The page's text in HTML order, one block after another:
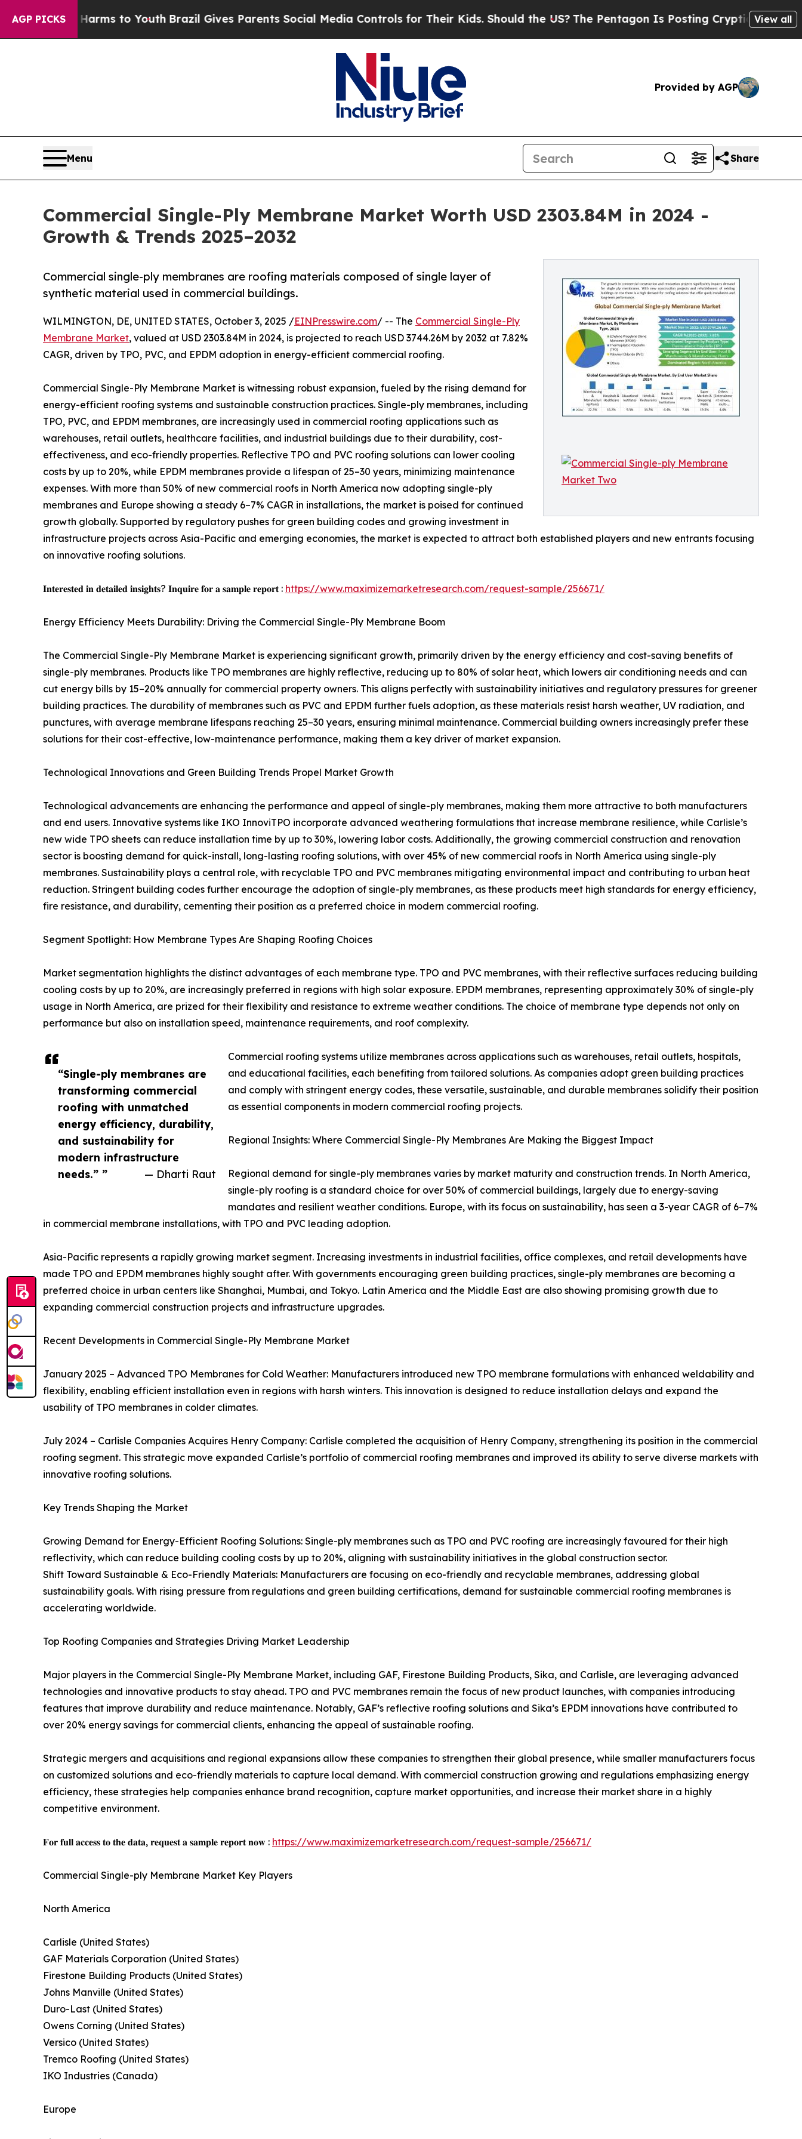
AGP PICKS
Harms to YouthBrazil Gives Parents Social Media Controls for Their Kids. Should the US?The Pentagon Is Posting Cryptic Biblical Messages on
View all
Provided by AGP
Menu Share
Commercial Single-Ply Membrane Market Worth USD 2303.84M in 2024 -
Growth & Trends 2025–2032
Commercial single-ply membranes are roofing materials composed of single layer of
synthetic material used in commercial buildings.
“Single-ply membranes are
transforming commercial
roofing with unmatched
energy efficiency, durability,
and sustainability for
modern infrastructure
needs.” ”
— Dharti Raut
WILMINGTON, DE, UNITED STATES, October 3, 2025 /EINPresswire.com/ -- The Commercial Single-Ply
Membrane Market, valued at USD 2303.84M in 2024, is projected to reach USD 3744.26M by 2032 at 7.82%
CAGR, driven by TPO, PVC, and EPDM adoption in energy-efficient commercial roofing.
Commercial Single-Ply Membrane Market is witnessing robust expansion, fueled by the rising demand for
energy-efficient roofing systems and sustainable construction practices. Single-ply membranes, including
TPO, PVC, and EPDM membranes, are increasingly used in commercial roofing applications such as
warehouses, retail outlets, healthcare facilities, and industrial buildings due to their durability, cost-
effectiveness, and eco-friendly properties. Reflective TPO and PVC roofing solutions can lower cooling
costs by up to 20%, while EPDM membranes provide a lifespan of 25–30 years, minimizing maintenance
expenses. With more than 50% of new commercial roofs in North America now adopting single-ply
membranes and Europe showing a steady 6–7% CAGR in installations, the market is poised for continued
growth globally. Supported by regulatory pushes for green building codes and growing investment in
infrastructure projects across Asia-Pacific and emerging economies, the market is expected to attract both established players and new entrants focusing
on innovative roofing solutions.
𝐈𝐧𝐭𝐞𝐫𝐞𝐬𝐭𝐞𝐝 𝐢𝐧 𝐝𝐞𝐭𝐚𝐢𝐥𝐞𝐝 𝐢𝐧𝐬𝐢𝐠𝐡𝐭𝐬? 𝐈𝐧𝐪𝐮𝐢𝐫𝐞 𝐟𝐨𝐫 𝐚 𝐬𝐚𝐦𝐩𝐥𝐞 𝐫𝐞𝐩𝐨𝐫𝐭 : https://www.maximizemarketresearch.com/request-sample/256671/
Energy Efficiency Meets Durability: Driving the Commercial Single-Ply Membrane Boom
The Commercial Single-Ply Membrane Market is experiencing significant growth, primarily driven by the energy efficiency and cost-saving benefits of
single-ply membranes. Products like TPO membranes are highly reflective, reducing up to 80% of solar heat, which lowers air conditioning needs and can
cut energy bills by 15–20% annually for commercial property owners. This aligns perfectly with sustainability initiatives and regulatory pressures for greener
building practices. The durability of membranes such as PVC and EPDM further fuels adoption, as these materials resist harsh weather, UV radiation, and
punctures, with average membrane lifespans reaching 25–30 years, ensuring minimal maintenance. Commercial building owners increasingly prefer these
solutions for their cost-effective, low-maintenance performance, making them a key driver of market expansion.
Technological Innovations and Green Building Trends Propel Market Growth
Technological advancements are enhancing the performance and appeal of single-ply membranes, making them more attractive to both manufacturers
and end users. Innovative systems like IKO InnoviTPO incorporate advanced weathering formulations that increase membrane resilience, while Carlisle’s
new wide TPO sheets can reduce installation time by up to 30%, lowering labor costs. Additionally, the growing commercial construction and renovation
sector is boosting demand for quick-install, long-lasting roofing solutions, with over 45% of new commercial roofs in North America using single-ply
membranes. Sustainability plays a central role, with recyclable TPO and PVC membranes mitigating environmental impact and contributing to urban heat
reduction. Stringent building codes further encourage the adoption of single-ply membranes, as these products meet high standards for energy efficiency,
fire resistance, and durability, cementing their position as a preferred choice in modern commercial roofing.
Segment Spotlight: How Membrane Types Are Shaping Roofing Choices
Market segmentation highlights the distinct advantages of each membrane type. TPO and PVC membranes, with their reflective surfaces reducing building
cooling costs by up to 20%, are increasingly preferred in regions with high solar exposure. EPDM membranes, representing approximately 30% of single-ply
usage in North America, are prized for their flexibility and resistance to extreme weather conditions. The choice of membrane type depends not only on
performance but also on installation speed, maintenance requirements, and roof complexity.
Commercial roofing systems utilize membranes across applications such as warehouses, retail outlets, hospitals,
and educational facilities, each benefiting from tailored solutions. As companies adopt green building practices
and comply with stringent energy codes, these versatile, sustainable, and durable membranes solidify their position
as essential components in modern commercial roofing projects.
Regional Insights: Where Commercial Single-Ply Membranes Are Making the Biggest Impact
Regional demand for single-ply membranes varies by market maturity and construction trends. In North America,
single-ply roofing is a standard choice for over 50% of commercial buildings, largely due to energy-saving
mandates and resilient weather conditions. Europe, with its focus on sustainability, has seen a 3-year CAGR of 6–7%
in commercial membrane installations, with TPO and PVC leading adoption.
Asia-Pacific represents a rapidly growing market segment. Increasing investments in industrial facilities, office complexes, and retail developments have
made TPO and EPDM membranes highly sought after. With governments encouraging green building practices, single-ply membranes are becoming a
preferred choice in urban centers like Shanghai, Mumbai, and Tokyo. Latin America and the Middle East are also showing promising growth due to
expanding commercial construction projects and infrastructure upgrades.
Recent Developments in Commercial Single-Ply Membrane Market
January 2025 – Advanced TPO Membranes for Cold Weather: Manufacturers introduced new TPO membrane formulations with enhanced weldability and
flexibility, enabling efficient installation even in regions with harsh winters. This innovation is designed to reduce installation delays and expand the
usability of TPO membranes in colder climates.
July 2024 – Carlisle Companies Acquires Henry Company: Carlisle completed the acquisition of Henry Company, strengthening its position in the commercial
roofing segment. This strategic move expanded Carlisle’s portfolio of commercial roofing membranes and improved its ability to serve diverse markets with
innovative roofing solutions.
Key Trends Shaping the Market
Growing Demand for Energy-Efficient Roofing Solutions: Single-ply membranes such as TPO and PVC roofing are increasingly favoured for their high
reflectivity, which can reduce building cooling costs by up to 20%, aligning with sustainability initiatives in the global construction sector.
Shift Toward Sustainable & Eco-Friendly Materials: Manufacturers are focusing on eco-friendly and recyclable membranes, addressing global
sustainability goals. With rising pressure from regulations and green building certifications, demand for sustainable commercial roofing membranes is
accelerating worldwide.
Top Roofing Companies and Strategies Driving Market Leadership
Major players in the Commercial Single-Ply Membrane Market, including GAF, Firestone Building Products, Sika, and Carlisle, are leveraging advanced
technologies and innovative products to stay ahead. TPO and PVC membranes remain the focus of new product launches, with companies introducing
features that improve durability and reduce maintenance. Notably, GAF’s reflective roofing solutions and Sika’s EPDM innovations have contributed to
over 20% energy savings for commercial clients, enhancing the appeal of sustainable roofing.
Strategic mergers and acquisitions and regional expansions allow these companies to strengthen their global presence, while smaller manufacturers focus
on customized solutions and eco-friendly materials to capture local demand. With commercial construction growing and regulations emphasizing energy
efficiency, these strategies help companies enhance brand recognition, capture market opportunities, and increase their market share in a highly
competitive environment.
𝐅𝐨𝐫 𝐟𝐮𝐥𝐥 𝐚𝐜𝐜𝐞𝐬𝐬 𝐭𝐨 𝐭𝐡𝐞 𝐝𝐚𝐭𝐚, 𝐫𝐞𝐪𝐮𝐞𝐬𝐭 𝐚 𝐬𝐚𝐦𝐩𝐥𝐞 𝐫𝐞𝐩𝐨𝐫𝐭 𝐧𝐨𝐰 : https://www.maximizemarketresearch.com/request-sample/256671/
Commercial Single-ply Membrane Market Key Players
North America
Carlisle (United States)
GAF Materials Corporation (United States)
Firestone Building Products (United States)
Johns Manville (United States)
Duro-Last (United States)
Owens Corning (United States)
Versico (United States)
Tremco Roofing (United States)
IKO Industries (Canada)
Europe